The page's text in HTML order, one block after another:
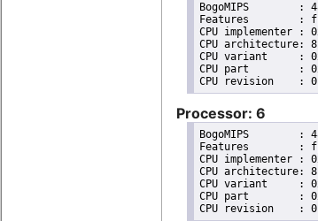
BogoMIPS	: 48.00
Features	: fp asimd evtstrm aes pmull sha1 sha2 crc32 atomics fphp asimdhp cpuid asimdrdm lrcpc dcpop asimddp
CPU implementer	: 0x41
CPU architecture: 8
CPU variant	: 0x4
CPU part	: 0xd0b
CPU revision	: 0
Processor: 6
BogoMIPS	: 48.00
Features	: fp asimd evtstrm aes pmull sha1 sha2 crc32 atomics fphp asimdhp cpuid asimdrdm lrcpc dcpop asimddp
CPU implementer	: 0x41
CPU architecture: 8
CPU variant	: 0x4
CPU part	: 0xd0b
CPU revision	: 0